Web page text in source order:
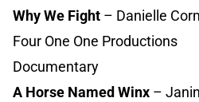
Why We Fight – Danielle
Four One One Productions
Documentary
A Horse Named Winx –